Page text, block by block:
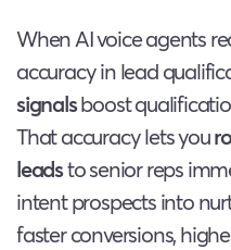
When AI voice agents
accuracy in lead
signalsboost
That accuracy lets you
leadsto senior reps
intent prospects into
faster conversions,